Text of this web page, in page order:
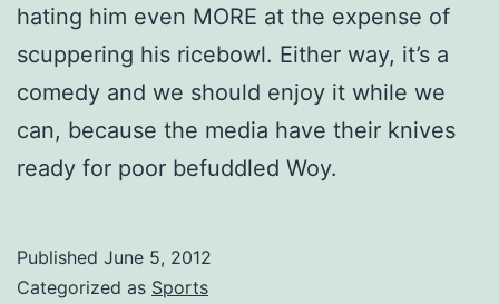
hating him even MORE at the expense of
scuppering his ricebowl. Either way, it’s a
comedy and we should enjoy it while we
can, because the media have their knives
ready for poor befuddled Woy.
Published June 5, 2012
Categorized as Sports